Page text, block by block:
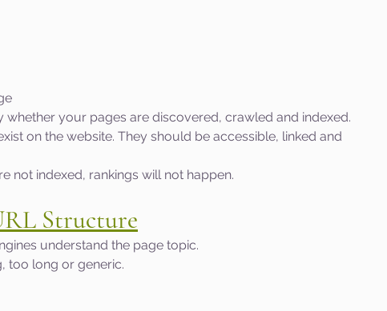
whether your pages are discovered, crawled and indexed.
on the website. They should be accessible, linked and
not indexed, rankings will not happen.
Structure
understand the page topic.
too long or generic.